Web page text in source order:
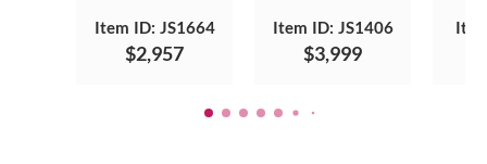
Item ID: JS1664
$2,957
Item ID: JS1406
$3,999